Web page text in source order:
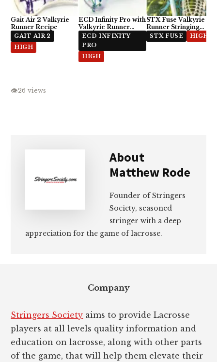
Gait Air 2 Valkyrie
Runner Recipe
GAIT AIR 2
HIGH
ECD Infinity Pro with
Valkyrie Runner
Stringing Recipe
ECD INFINITY
PRO
HIGH
STX Fuse Valkyrie
Runner Stringing
Recipe
STX FUSE HIGH
👁26 views
About
Matthew Rode
Founder of Stringers
Society, seasoned
stringer with a deep
appreciation for the game of lacrosse.
Company
Stringers Society aims to provide Lacrosse
players at all levels quality information and
education on lacrosse, along with other parts
of the game, that will help them elevate their